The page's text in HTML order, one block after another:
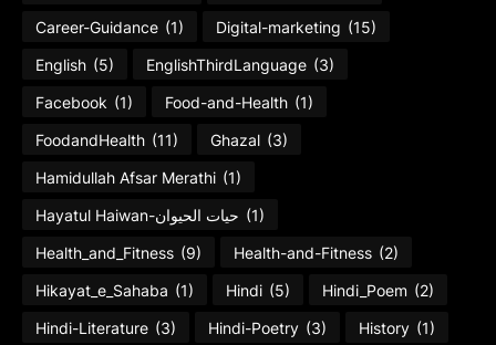
Career-Guidance (1) Digital-marketing (15)
English (5) EnglishThirdLanguage (3)
Facebook (1) Food-and-Health (1)
FoodandHealth (11) Ghazal (3)
Hamidullah Afsar Merathi (1)
Hayatul Haiwan-حیات الحیوان (1)
Health_and_Fitness (9) Health-and-Fitness (2)
Hikayat_e_Sahaba (1) Hindi (5) Hindi_Poem (2)
Hindi-Literature (3) Hindi-Poetry (3) History (1)